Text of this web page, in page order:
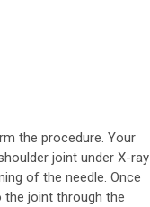
the procedure. Your
joint under X-ray
of the needle. Once
joint through the